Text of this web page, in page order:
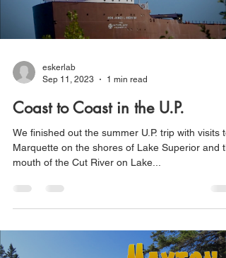
eskerlab
Sep 11, 2023
1 min read
Coast to Coast in the U.P.
We finished out the summer U.P. trip with visits to
Marquette on the shores of Lake Superior and
mouth of the Cut River on Lake...